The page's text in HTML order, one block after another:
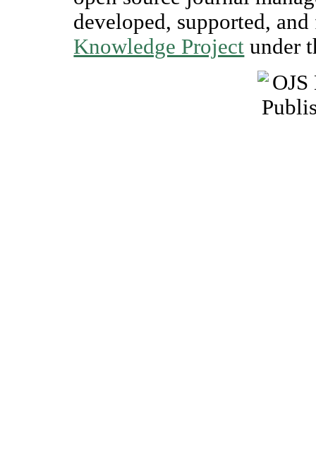
developed, supported,
Knowledge Project under